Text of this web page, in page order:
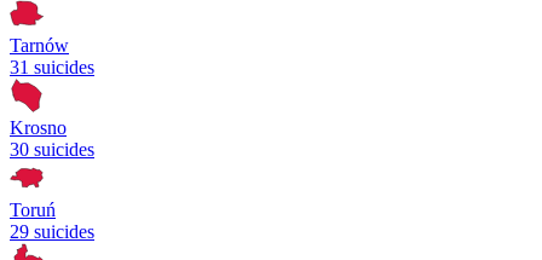
Tarnów
31 suicides
Krosno
30 suicides
Toruń
29 suicides